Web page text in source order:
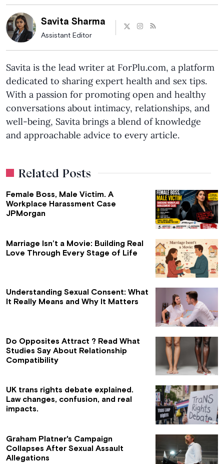
Savita Sharma
Assistant Editor
Savita is the lead writer at ForPlu.com, a platform
dedicated to sharing expert health and sex tips.
With a passion for promoting open and healthy
conversations about intimacy, relationships, and
well-being, Savita brings a blend of knowledge
and approachable advice to every article.
Related Posts
Female Boss, Male Victim. A
Workplace Harassment Case
JPMorgan
Marriage Isn’t a Movie: Building Real
Love Through Every Stage of Life
Understanding Sexual Consent: What
It Really Means and Why It Matters
Do Opposites Attract ? Read What
Studies Say About Relationship
Compatibility
UK trans rights debate explained.
Law changes, confusion, and real
impacts.
Graham Platner's Campaign
Collapses After Sexual Assault
Allegations